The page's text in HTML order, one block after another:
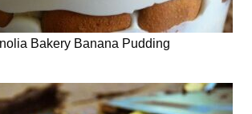
Bakery Banana Pudding